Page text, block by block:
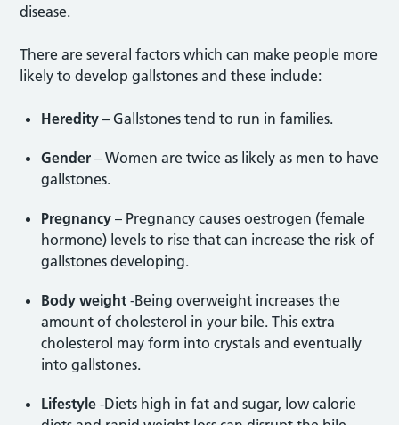
disease.
There are several factors which can make people more
likely to develop gallstones and these include:
Heredity – Gallstones tend to run in families.
Gender– Women are twice as likely as men to have
gallstones.
Pregnancy – Pregnancy causes oestrogen (female
hormone) levels to rise that can increase the risk of
gallstones developing.
Body weight -Being overweight increases the
amount of cholesterol in your bile. This extra
cholesterol may form into crystals and eventually
into gallstones.
Lifestyle -Diets high in fat and sugar, low calorie